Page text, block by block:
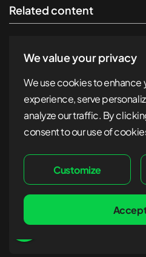
Related content
We value your privacy
We use cookies to enhance
experience, serve
analyze our traffic. By
consent to our use of
Customize